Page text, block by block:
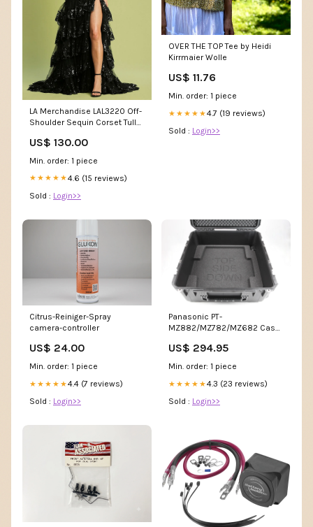
LA Merchandise LAL3220 Off-
Shoulder Sequin Corset Tulle
US$ 130.00
Min. order: 1 piece
★★★★★4.6 (15 reviews)
Sold : Login>>
OVER THE TOP Tee by Heidi
Kirrmaier Wolle
US$ 11.76
Min. order: 1 piece
★★★★★4.7 (19 reviews)
Sold : Login>>
Citrus-Reiniger-Spray
camera-controller
US$ 24.00
Min. order: 1 piece
★★★★★4.4 (7 reviews)
Sold : Login>>
Panasonic PT-
MZ882/MZ782/MZ682 Case
US$ 294.95
Min. order: 1 piece
★★★★★4.3 (23 reviews)
Sold : Login>>